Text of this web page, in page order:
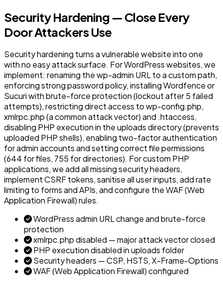
Security Hardening — Close Every
Door Attackers Use
Security hardening turns a vulnerable website into one
with no easy attack surface. For WordPress websites, we
implement: renaming the wp-admin URL to a custom path,
enforcing strong password policy, installing Wordfence or
Sucuri with brute-force protection (lockout after 5 failed
attempts), restricting direct access to wp-config.php,
xmlrpc.php (a common attack vector) and .htaccess,
disabling PHP execution in the uploads directory (prevents
uploaded PHP shells), enabling two-factor authentication
for admin accounts and setting correct file permissions
(644 for files, 755 for directories). For custom PHP
applications, we add all missing security headers,
implement CSRF tokens, sanitise all user inputs, add rate
limiting to forms and APIs, and configure the WAF (Web
Application Firewall) rules.
WordPress admin URL change and brute-force
protection
xmlrpc.php disabled — major attack vector closed
PHP execution disabled in uploads folder
Security headers — CSP, HSTS, X-Frame-Options
WAF (Web Application Firewall) configured